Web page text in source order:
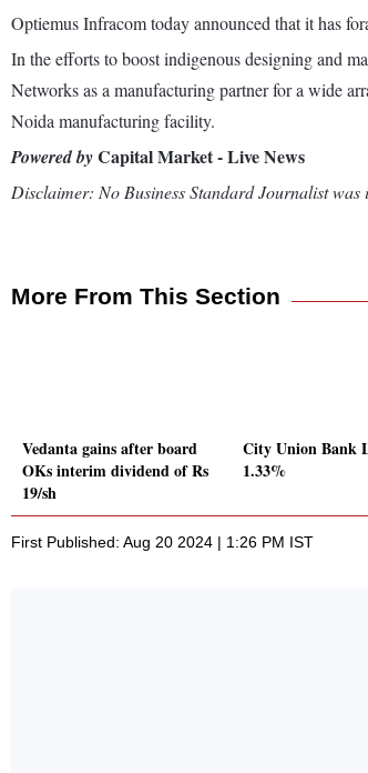
Optiemus Infracom today announced that it has
In the efforts to boost indigenous designing and
Networks as a manufacturing partner for a wide
Noida manufacturing facility.
Powered byCapital Market - Live News
Disclaimer: No Business Standard Journalist
More From This Section
Vedanta gains after board
OKs interim dividend of Rs
19/sh
City Union Bank
1.33%
First Published: Aug 20 2024 | 1:26 PM IST